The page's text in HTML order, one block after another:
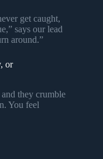
get caught,
says our lead
around.”
or
they crumble
You feel